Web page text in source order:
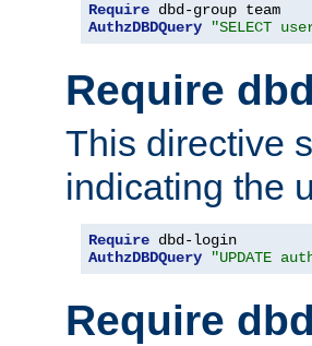
Require
AuthzDBDQuery
"SELECT
Require
This directive
indicating the
Require
AuthzDBDQuery
"UPDATE
Require